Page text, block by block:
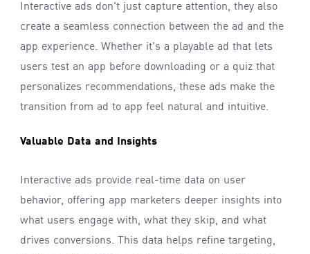
Interactive ads don't just capture attention, they also
create a seamless connection between the ad and the
app experience. Whether it's a playable ad that lets
users test an app before downloading or a quiz that
personalizes recommendations, these ads make the
transition from ad to app feel natural and intuitive.
Valuable Data and Insights
Interactive ads provide real-time data on user
behavior, offering app marketers deeper insights into
what users engage with, what they skip, and what
drives conversions. This data helps refine targeting,